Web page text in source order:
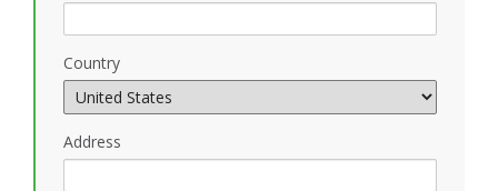
Country
Address